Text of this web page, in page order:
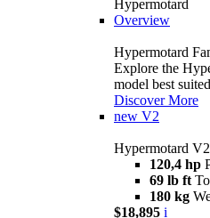
Hypermotard
Overview
Hypermotard
Explore the
model best
Discover More
new V2
Hypermotard V2
120,4 hp
69 lb ft
180 kg
$18,895 i